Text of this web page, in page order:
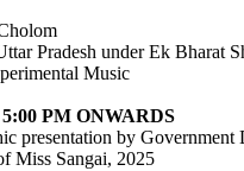
Pradesh under Ek Bharat
Music
5:00 PM ONWARDS
presentation by Government
Miss Sangai, 2025